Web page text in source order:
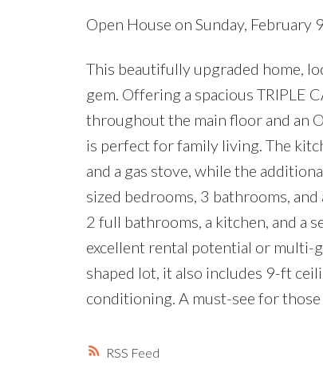
RSS
Open House on Sunday,
This beautifully upgraded home,
gem. Offering a spacious TRIPLE
throughout the main floor and an
is perfect for family living. The
and a gas stove, while the
sized bedrooms, 3 bathrooms,
2 full bathrooms, a kitchen, and a
excellent rental potential or multi-
shaped lot, it also includes 9-ft
conditioning. A must-see for